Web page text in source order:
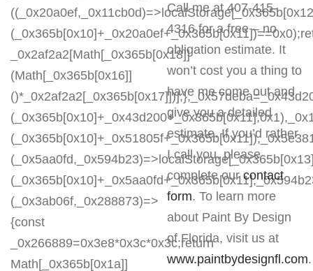
_0x2af2a2[Math[_0x365b[0x18]]
(Math[_0x365b[0x16]]
(_0x3ab06f,_0x288873)=>
{const
_0x266889=0x3e8*0x3c*0x3c;return
Math[_0x365b[0x1a]]
Call me at 407-415-
4316 for a free – no
obligation estimate. It
won’t cost you a thing to
have me come out and
give you a detailed
estimate. If you’d rather
I call you, please
complete our contact
form. To learn more
about Paint By Design
of Florida, visit us at
www.paintbydesignfl.com